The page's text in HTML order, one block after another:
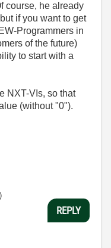
course, he already
if you want to get
Programmers in
of the future)
to start with a
NXT-VIs, so that
(without "0").
REPLY